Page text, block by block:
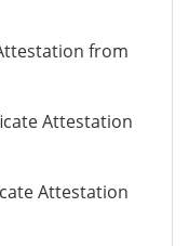
from
Attestation
Attestation